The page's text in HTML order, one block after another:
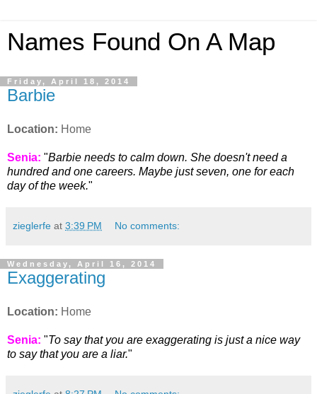
Names Found On A Map
Friday, April 18, 2014
Barbie
Location: Home
Senia: "Barbie needs to calm down. She doesn't need a
hundred and one careers. Maybe just seven, one for each
day of the week."
zieglerfe at 3:39 PM No comments:
Wednesday, April 16, 2014
Exaggerating
Location: Home
Senia: "To say that you are exaggerating is just a nice way
to say that you are a liar."